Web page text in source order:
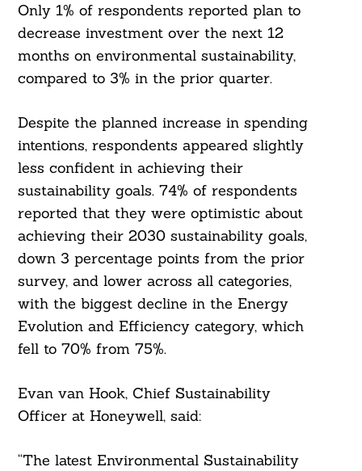
Only 1% of respondents reported plan to
decrease investment over the next 12
months on environmental sustainability,
compared to 3% in the prior quarter.
Despite the planned increase in spending
intentions, respondents appeared slightly
less confident in achieving their
sustainability goals. 74% of respondents
reported that they were optimistic about
achieving their 2030 sustainability goals,
down 3 percentage points from the prior
survey, and lower across all categories,
with the biggest decline in the Energy
Evolution and Efficiency category, which
fell to 70% from 75%.
Evan van Hook, Chief Sustainability
Officer at Honeywell, said:
“The latest Environmental Sustainability